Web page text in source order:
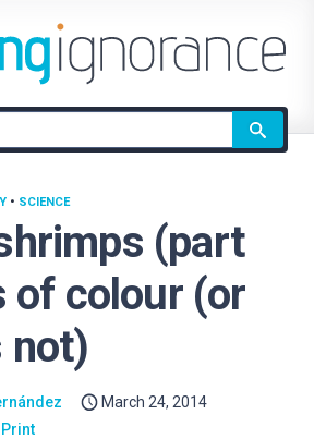
(part
of colour (or
not)
• SCIENCE
March 24, 2014
Print